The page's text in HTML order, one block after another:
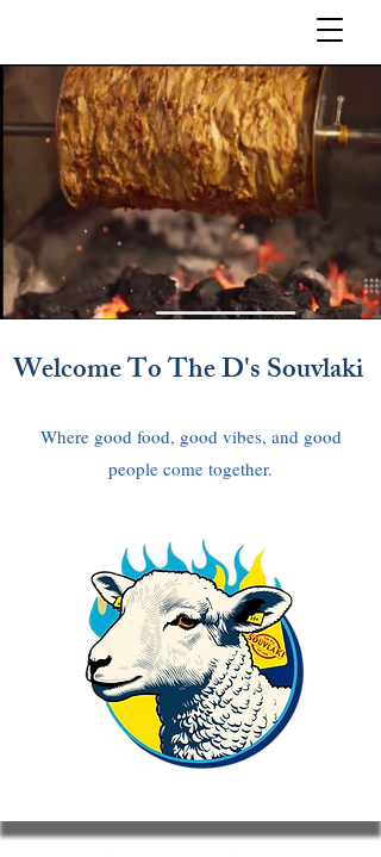
Welcome To The D's Souvlaki
Where good food, good vibes, and good
people come together.